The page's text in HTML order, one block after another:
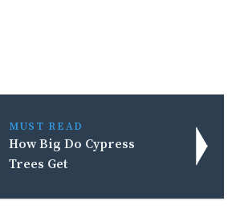
MUST READ
How Big Do Cypress
Trees Get